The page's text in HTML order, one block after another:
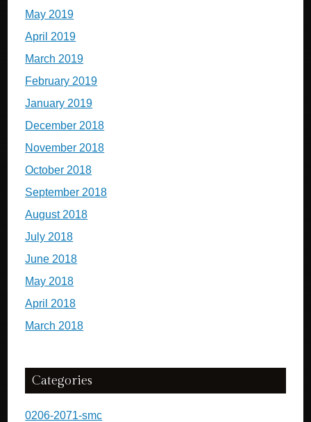
May 2019
April 2019
March 2019
February 2019
January 2019
December 2018
November 2018
October 2018
September 2018
August 2018
July 2018
June 2018
May 2018
April 2018
March 2018
Categories
0206-2071-smc